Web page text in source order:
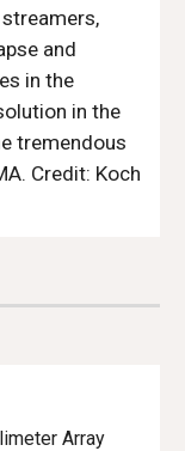
and
in the
in the
tremendous
Credit: Koch
Array